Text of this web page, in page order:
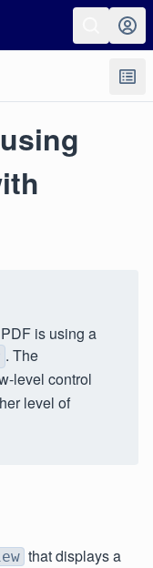
is using a
. The
level control
level of
that displays a